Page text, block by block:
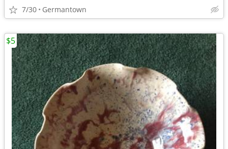
7/30 Germantown
$5